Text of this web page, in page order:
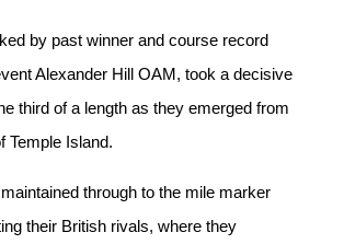
by past winner and course record
Alexander Hill OAM, took a decisive
third of a length as they emerged from
Temple Island.
through to the mile marker
their British rivals, where they